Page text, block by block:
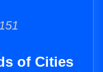
of Cities